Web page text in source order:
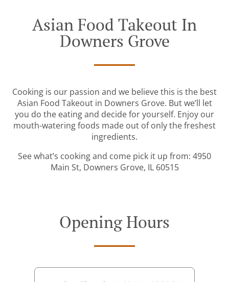
Asian Food Takeout In
Downers Grove
Cooking is our passion and we believe this is the best
Asian Food Takeout in Downers Grove. But we’ll let
you do the eating and decide for yourself. Enjoy our
mouth-watering foods made out of only the freshest
ingredients.
See what’s cooking and come pick it up from: 4950
Main St, Downers Grove, IL 60515
Opening Hours